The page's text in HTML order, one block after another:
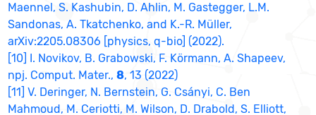
Maennel, S. Kashubin, D. Ahlin, M. Gastegger, L.M.
Sandonas, A. Tkatchenko, and K.-R. Müller,
arXiv:2205.08306 [physics, q-bio] (2022).
[10] I. Novikov, B. Grabowski, F. Körmann, A. Shapeev,
npj. Comput. Mater.,8, 13 (2022)
[11] V. Deringer, N. Bernstein, G. Csányi, C. Ben
Mahmoud, M. Ceriotti, M. Wilson, D. Drabold, S. Elliott,